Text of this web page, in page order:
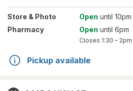
Store & Photo Open until 10pm
Pharmacy
Open until 6pm
Closes 1:30 – 2pm
Pickup available